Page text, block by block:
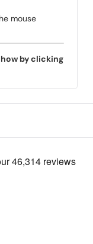
mouse
how by clicking